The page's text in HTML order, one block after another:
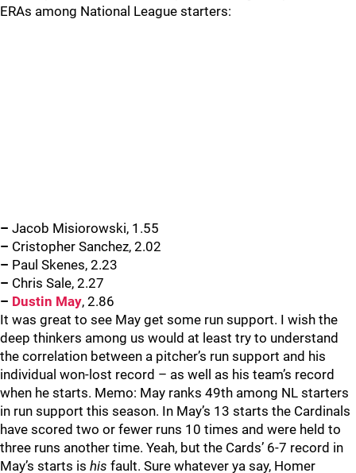
ERAs among National League starters:
– Jacob Misiorowski, 1.55
– Cristopher Sanchez, 2.02
– Paul Skenes, 2.23
– Chris Sale, 2.27
– Dustin May, 2.86
It was great to see May get some run support. I wish the
deep thinkers among us would at least try to understand
the correlation between a pitcher’s run support and his
individual won-lost record – as well as his team’s record
when he starts. Memo: May ranks 49th among NL starters
in run support this season. In May’s 13 starts the Cardinals
have scored two or fewer runs 10 times and were held to
three runs another time. Yeah, but the Cards’ 6-7 record in
May’s starts is his fault. Sure whatever ya say, Homer